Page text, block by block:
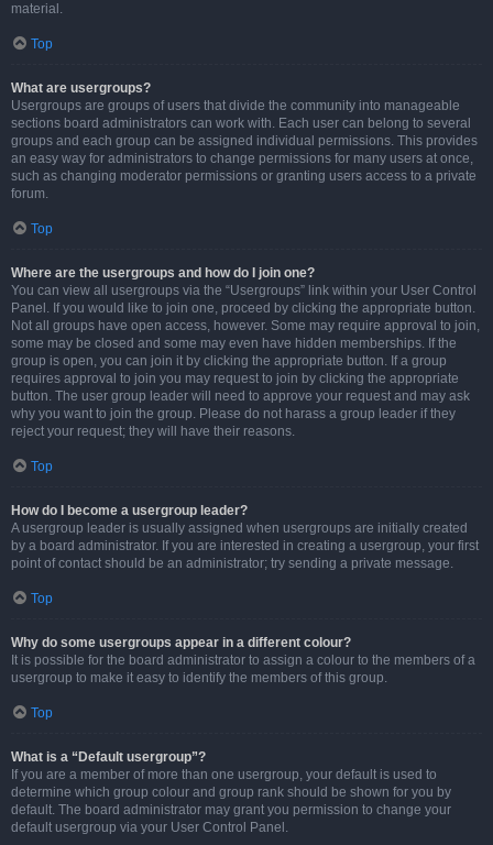
material.
Top
What are usergroups?
Usergroups are groups of users that divide the community into manageable
sections board administrators can work with. Each user can belong to several
groups and each group can be assigned individual permissions. This provides
an easy way for administrators to change permissions for many users at once,
such as changing moderator permissions or granting users access to a private
forum.
Top
Where are the usergroups and how do I join one?
You can view all usergroups via the “Usergroups” link within your User Control
Panel. If you would like to join one, proceed by clicking the appropriate button.
Not all groups have open access, however. Some may require approval to join,
some may be closed and some may even have hidden memberships. If the
group is open, you can join it by clicking the appropriate button. If a group
requires approval to join you may request to join by clicking the appropriate
button. The user group leader will need to approve your request and may ask
why you want to join the group. Please do not harass a group leader if they
reject your request; they will have their reasons.
Top
How do I become a usergroup leader?
A usergroup leader is usually assigned when usergroups are initially created
by a board administrator. If you are interested in creating a usergroup, your first
point of contact should be an administrator; try sending a private message.
Top
Why do some usergroups appear in a different colour?
It is possible for the board administrator to assign a colour to the members of a
usergroup to make it easy to identify the members of this group.
Top
What is a “Default usergroup”?
If you are a member of more than one usergroup, your default is used to
determine which group colour and group rank should be shown for you by
default. The board administrator may grant you permission to change your
default usergroup via your User Control Panel.